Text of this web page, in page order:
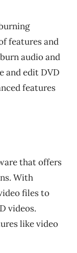
features and
audio and
and edit DVD
features
that offers
With
files to
videos.
like video